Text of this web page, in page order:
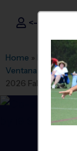
<- Sign In
Home » Find A
Ventana Ranch
2026 Fall